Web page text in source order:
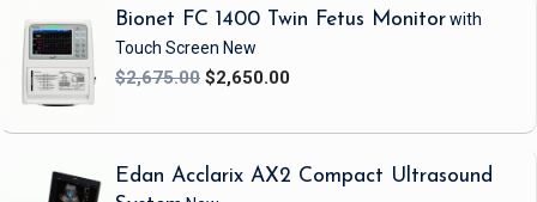
This is an excellent refurbished GE Vivid i Ultrasound System.
Features:
Ultra Definition image optimization algorithms
Adaptive Reject and Wide Aperture
Tissue Velocity Imaging (TVI)
Tissue Tracking (TT)
Bionet FC 1400 Twin Fetus Monitorwith
Touch Screen New
$2,675.00 $2,650.00
Edan Acclarix AX2 Compact Ultrasound